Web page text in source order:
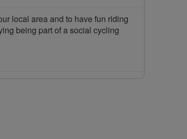
local area and to have fun riding
being part of a social cycling